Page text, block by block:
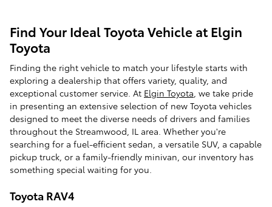
Find Your Ideal Toyota Vehicle at Elgin
Toyota
Finding the right vehicle to match your lifestyle starts with
exploring a dealership that offers variety, quality, and
exceptional customer service. At Elgin Toyota, we take pride
in presenting an extensive selection of new Toyota vehicles
designed to meet the diverse needs of drivers and families
throughout the Streamwood, IL area. Whether you're
searching for a fuel-efficient sedan, a versatile SUV, a capable
pickup truck, or a family-friendly minivan, our inventory has
something special waiting for you.
Toyota RAV4